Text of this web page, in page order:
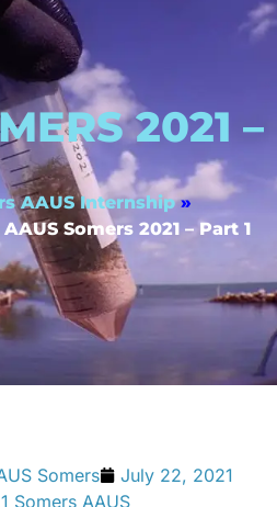
2021 –
AAUS Internship »
AAUS Somers 2021 – Part 1
Somers
July 22, 2021
Somers AAUS